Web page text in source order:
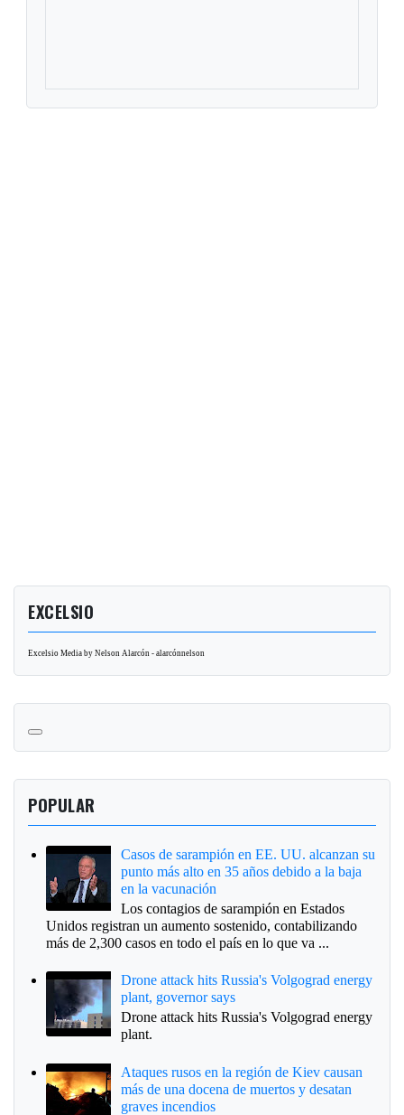
EXCELSIO
Excelsio Media by Nelson Alarcón - alarcónnelson
POPULAR
Casos de sarampión en EE. UU. alcanzan su
punto más alto en 35 años debido a la baja
en la vacunación
Los contagios de sarampión en Estados
Unidos registran un aumento sostenido, contabilizando
más de 2,300 casos en todo el país en lo que va ...
Drone attack hits Russia's Volgograd energy
plant, governor says
Drone attack hits Russia's Volgograd energy
plant.
Ataques rusos en la región de Kiev causan
más de una docena de muertos y desatan
graves incendios